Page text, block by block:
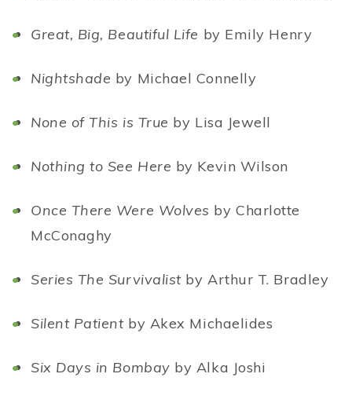
Great, Big, Beautiful Life by Emily Henry
Nightshade by Michael Connelly
None of This is True by Lisa Jewell
Nothing to See Here by Kevin Wilson
Once There Were Wolves by Charlotte
McConaghy
Series The Survivalistby Arthur T. Bradley
Silent Patientby Akex Michaelides
Six Days in Bombay by Alka Joshi